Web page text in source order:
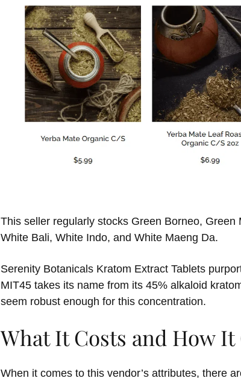
This seller regularly stocks Green Borneo,
White Bali, White Indo, and White Maeng Da.
Serenity Botanicals Kratom Extract Tablets
MIT45 takes its name from its 45% alkaloid
seem robust enough for this concentration.
What It Costs and How It
When it comes to this vendor’s attributes, there